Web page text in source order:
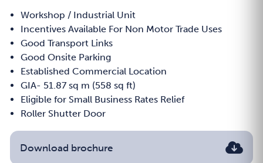
Workshop / Industrial Unit
Incentives Available For Non Motor Trade Uses
Good Transport Links
Good Onsite Parking
Established Commercial Location
GIA- 51.87 sq m (558 sq ft)
Eligible for Small Business Rates Relief
Roller Shutter Door
Download brochure